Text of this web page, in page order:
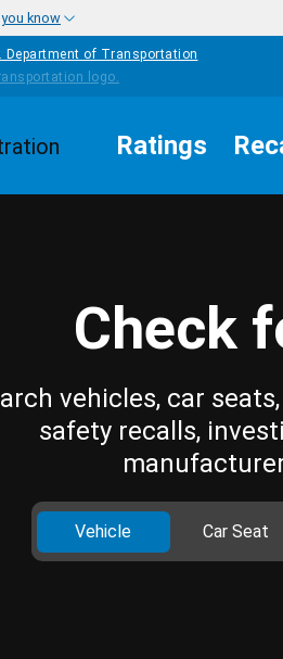
know
Department of Transportation
Ratings
Check
vehicles, car
safety recalls,
Vehicle Car Seat